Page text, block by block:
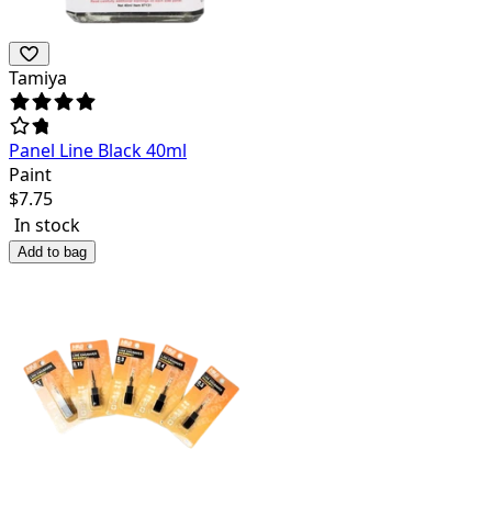
Tamiya
Panel Line Black 40ml
Paint
$7.75
In stock
Add to bag